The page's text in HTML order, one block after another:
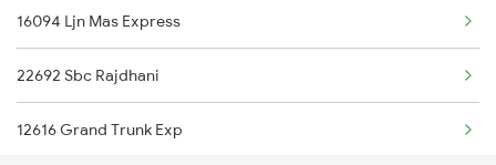
Nagpur to Ghoradongri Trains
Nagpur to Guwahati Trains
Nagpur to Gandhidham Trains
16094 Ljn Mas Express
22692 Sbc Rajdhani
12616 Grand Trunk Exp